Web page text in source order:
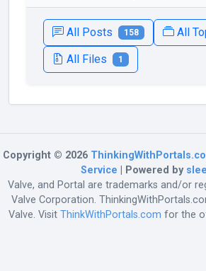
All Posts 158 All
All Files 1
Copyright © 2026
Service | Powered by
Valve, and Portal are trademarks and/or
Valve Corporation.
Valve. Visit ThinkWithPortals.com for the